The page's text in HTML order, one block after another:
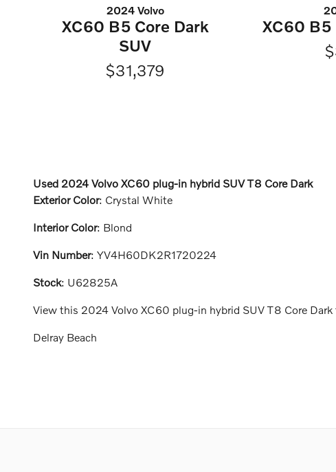
2024 Volvo
XC60 B5 Core Dark
SUV
$31,379
XC60 B5
Used 2024 Volvo XC60 plug-in hybrid SUVT8 Core Dark
Exterior Color: Crystal White
Interior Color: Blond
Vin Number: YV4H60DK2R1720224
Stock: U62825A
View this 2024 Volvo XC60 plug-in hybrid SUV T8 Core Dark
Delray Beach